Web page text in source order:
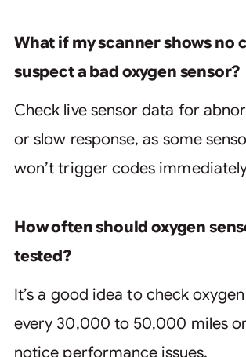
What if my scanner shows no
suspect a bad oxygen sensor?
Check live sensor data for
or slow response, as some
won’t trigger codes
How often should oxygen
tested?
It’s a good idea to check
every 30,000 to 50,000 miles
notice performance issues.